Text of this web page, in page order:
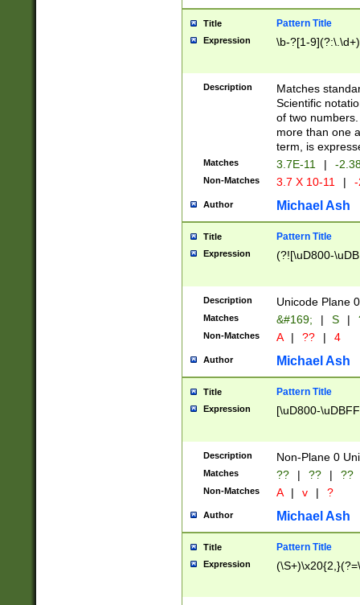
Title Pattern Title
Expression \b-?[1-
Description
Matches
Scientific
of two
more than one
term, is
Matches 3.7E-11 | -
Non-Matches 3.7 X 10-11 |
Author Michael Ash
Title Pattern Title
Expression (?![\uD800-
Description Unicode Plane
Matches &#169; | S |
Non-Matches A | ?? | 4
Author Michael Ash
Title Pattern Title
Expression [\uD800-
Description Non-Plane 0
Matches ?? | ?? | ??
Non-Matches A | v | ?
Author Michael Ash
Title Pattern Title
Expression